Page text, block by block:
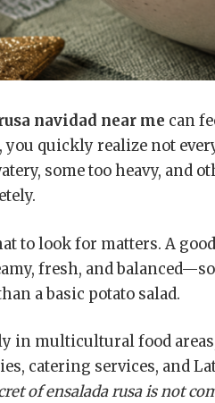
navidad near me can
quickly realize not
some too heavy, and
to look for matters. A
fresh, and
a basic potato salad.
in multicultural food
catering services, and
of ensalada rusa is not